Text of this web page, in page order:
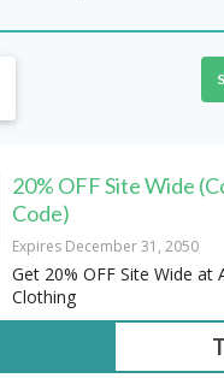
20% OFF Site Wide
Code)
Expires December 31, 2050
Get 20% OFF Site Wide at
Clothing